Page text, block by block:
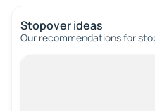
Stopover ideas
Our recommendations for